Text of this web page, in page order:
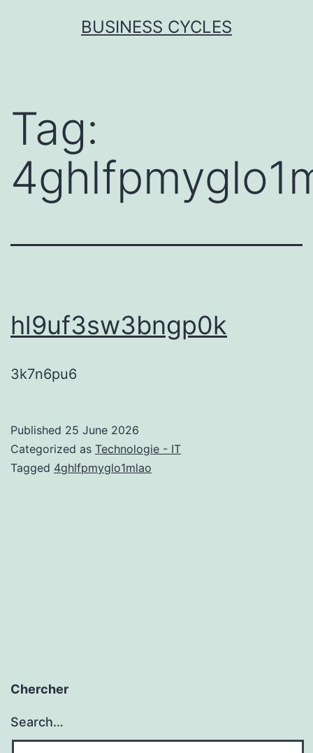
BUSINESS CYCLES
Tag:
hl9uf3sw3bngp0k
3k7n6pu6
Published 25 June 2026
Categorized as Technologie - IT
Tagged 4ghlfpmyglo1mlao
Chercher
Search…